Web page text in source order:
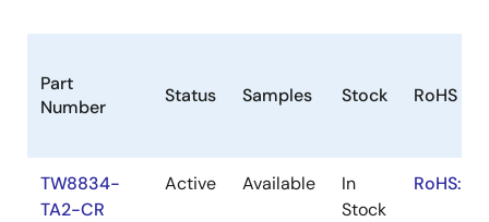
Part
Number
Status Samples Stock RoHS
TW8834-
TA2-CR
Active Available
In
Stock
RoHS:EN